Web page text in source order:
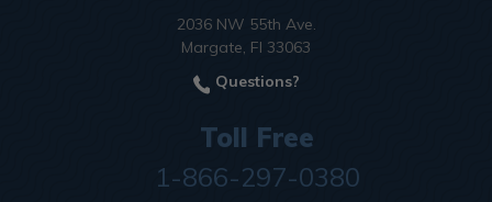
2036 NW 55th Ave.
Margate, Fl 33063
Questions?
Toll Free
1-866-297-0380